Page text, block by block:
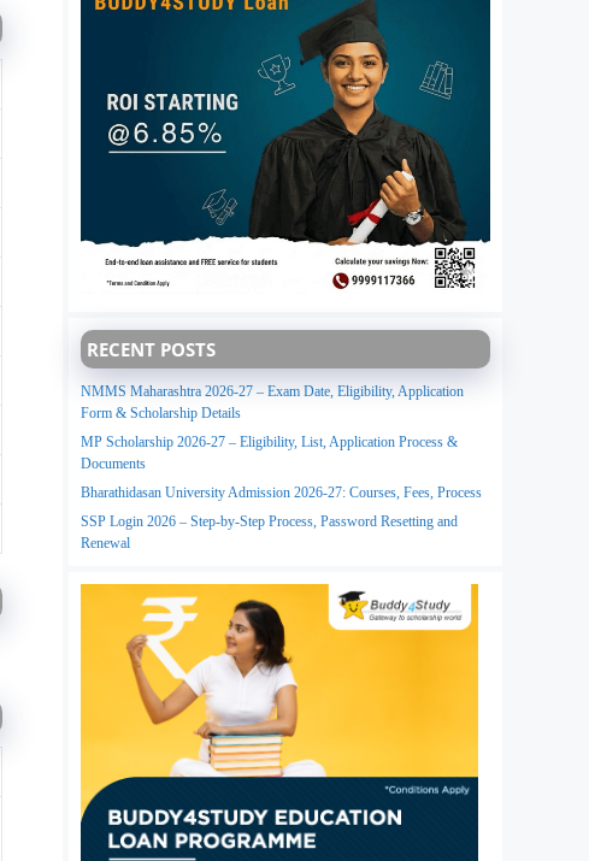
RECENT POSTS
NMMS Maharashtra 2026-27 – Exam Date, Eligibility, Application
Form & Scholarship Details
MP Scholarship 2026-27 – Eligibility, List, Application Process &
Documents
Bharathidasan University Admission 2026-27: Courses, Fees, Process
SSP Login 2026 – Step-by-Step Process, Password Resetting and
Renewal